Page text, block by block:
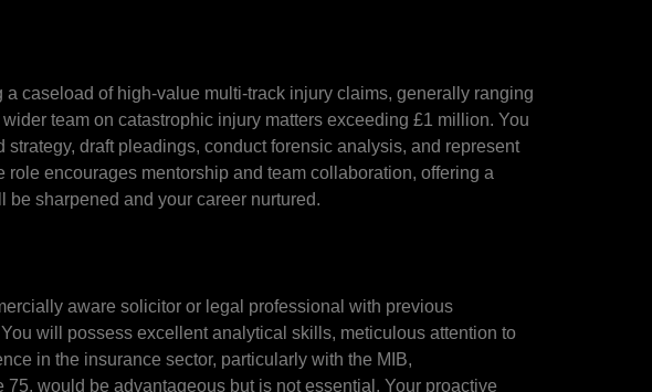
caseload of high-value multi-track injury claims, generally ranging
team on catastrophic injury matters exceeding £1 million. You
draft pleadings, conduct forensic analysis, and represent
encourages mentorship and team collaboration, offering a
sharpened and your career nurtured.
aware solicitor or legal professional with previous
will possess excellent analytical skills, meticulous attention to
in the insurance sector, particularly with the MIB,
would be advantageous but is not essential. Your proactive